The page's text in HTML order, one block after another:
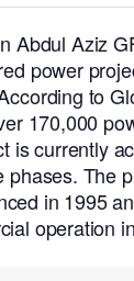
Abdul Aziz
power
to
170,000
is currently
phases. The
in 1995
operation